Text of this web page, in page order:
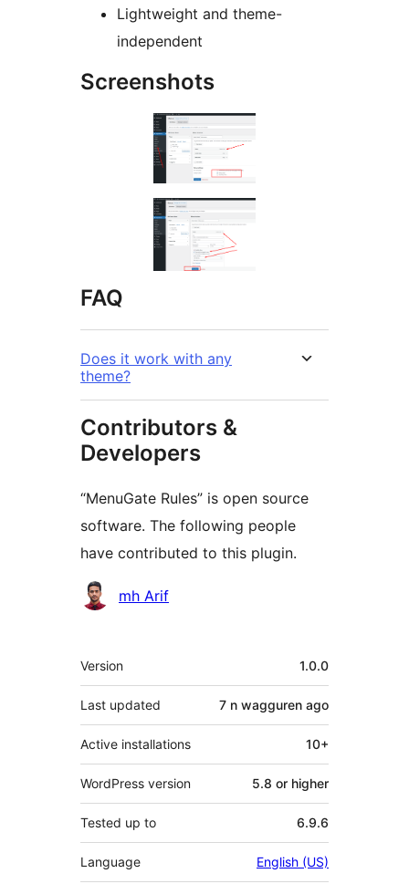
Lightweight and theme-
independent
Screenshots
FAQ
Does it work with any
theme?
Contributors &
Developers
“MenuGate Rules” is open source
software. The following people
have contributed to this plugin.
Contributors
mh Arif
Meta
Version 1.0.0
Last updated 7 n wagguren ago
Active installations 10+
WordPress version 5.8 or higher
Tested up to 6.9.6
Language English (US)